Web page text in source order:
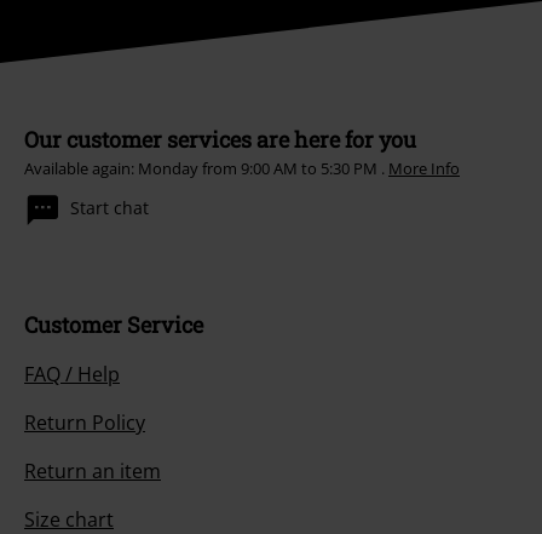
Our customer services are here for you
Available again: Monday from 9:00 AM to 5:30 PM . More Info
Start chat
Customer Service
FAQ / Help
Return Policy
Return an item
Size chart